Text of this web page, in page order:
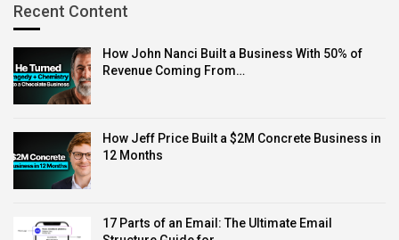
Recent Content
How John Nanci Built a Business With 50% of
Revenue Coming From…
How Jeff Price Built a $2M Concrete Business in
12 Months
17 Parts of an Email: The Ultimate Email